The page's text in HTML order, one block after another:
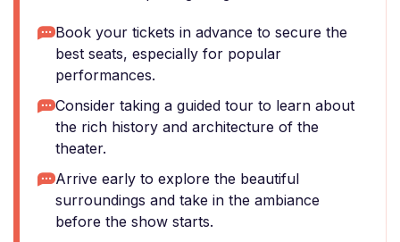
Book your tickets in advance to secure the
best seats, especially for popular
performances.
Consider taking a guided tour to learn about
the rich history and architecture of the
theater.
Arrive early to explore the beautiful
surroundings and take in the ambiance
before the show starts.